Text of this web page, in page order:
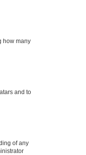
how many
and to
of any